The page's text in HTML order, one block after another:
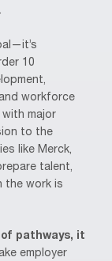
10
workforce
with major
to the
like Merck,
talent,
the work is
pathways, it
employer